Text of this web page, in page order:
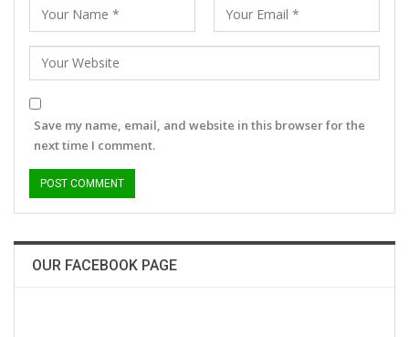
Save my name, email, and website in this browser for the
next time I comment.
OUR FACEBOOK PAGE